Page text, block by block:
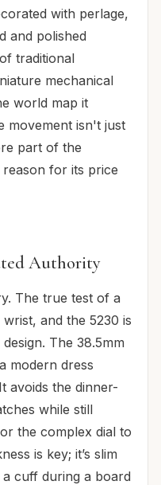
with perlage,
and polished
traditional
mechanical
world map it
movement isn't just
part of the
for its price
Authority
The true test of a
and the 5230 is
The 38.5mm
modern dress
avoids the dinner-
while still
the complex dial to
is key; it’s slim
cuff during a board